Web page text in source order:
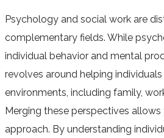
Psychology and social work are
complementary fields. While
individual behavior and mental
revolves around helping
environments, including family,
Merging these perspectives
approach. By understanding